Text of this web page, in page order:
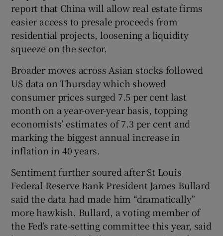
Show Sponsored sub sections
report that China will allow real estate firms
easier access to presale proceeds from
residential projects, loosening a liquidity
squeeze on the sector.
Broader moves across Asian stocks followed
US data on Thursday which showed
consumer prices surged 7.5 per cent last
month on a year-over-year basis, topping
economists’ estimates of 7.3 per cent and
marking the biggest annual increase in
inflation in 40 years.
Sentiment further soured after St Louis
Federal Reserve Bank President James Bullard
said the data had made him “dramatically”
more hawkish. Bullard, a voting member of
the Fed’s rate-setting committee this year, said